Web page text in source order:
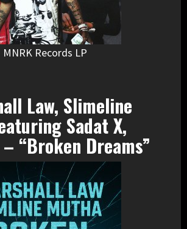
Records LP
Law, Slimeline
Sadat X,
“Broken Dreams”